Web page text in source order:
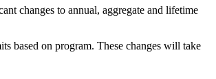
changes to annual, aggregate and lifetime
based on program. These changes will take